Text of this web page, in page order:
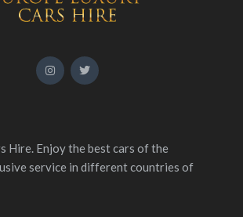
Hire. Enjoy the best cars of the
service in different countries of